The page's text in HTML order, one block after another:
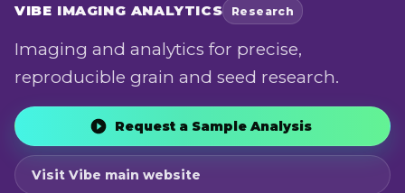
VIBE IMAGING ANALYTICS Research
Imaging and analytics for precise,
reproducible grain and seed research.
Request a Sample Analysis
Visit Vibe main website